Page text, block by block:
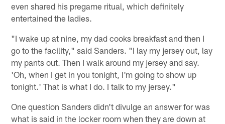
even shared his pregame ritual, which definitely
entertained the ladies.
"I wake up at nine, my dad cooks breakfast and then I
go to the facility," said Sanders. "I lay my jersey out, lay
my pants out. Then I walk around my jersey and say.
'Oh, when I get in you tonight, I'm going to show up
tonight.' That is what I do. I talk to my jersey."
One question Sanders didn't divulge an answer for was
what is said in the locker room when they are down at